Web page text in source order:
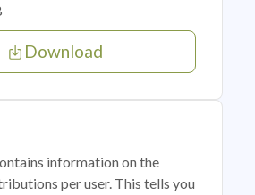
Download
information on the
per user. This tells you